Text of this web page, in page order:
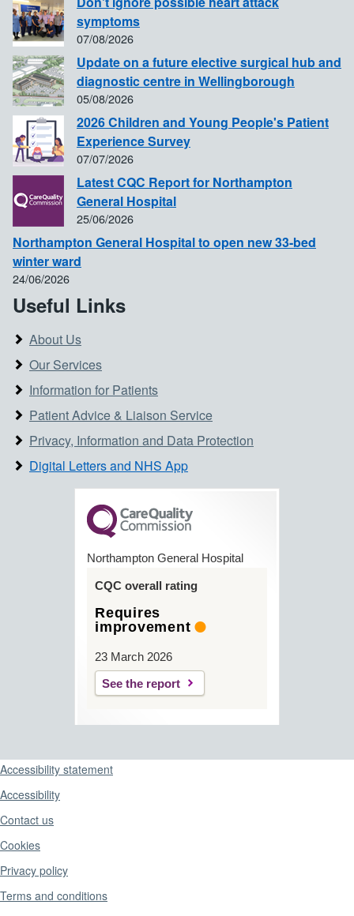
symptoms
07/08/2026
Update on a future elective surgical hub and
diagnostic centre in Wellingborough
05/08/2026
2026 Children and Young People's Patient
Experience Survey
07/07/2026
Latest CQC Report for Northampton
General Hospital
25/06/2026
Northampton General Hospital to open new 33-bed
winter ward
24/06/2026
Useful Links
About Us
Our Services
Information for Patients
Patient Advice & Liaison Service
Privacy, Information and Data Protection
Digital Letters and NHS App
Northampton General Hospital
CQC overall rating
Requires
improvement
23 March 2026
See the report
Support links
Accessibility statement
Accessibility
Contact us
Cookies
Privacy policy
Terms and conditions